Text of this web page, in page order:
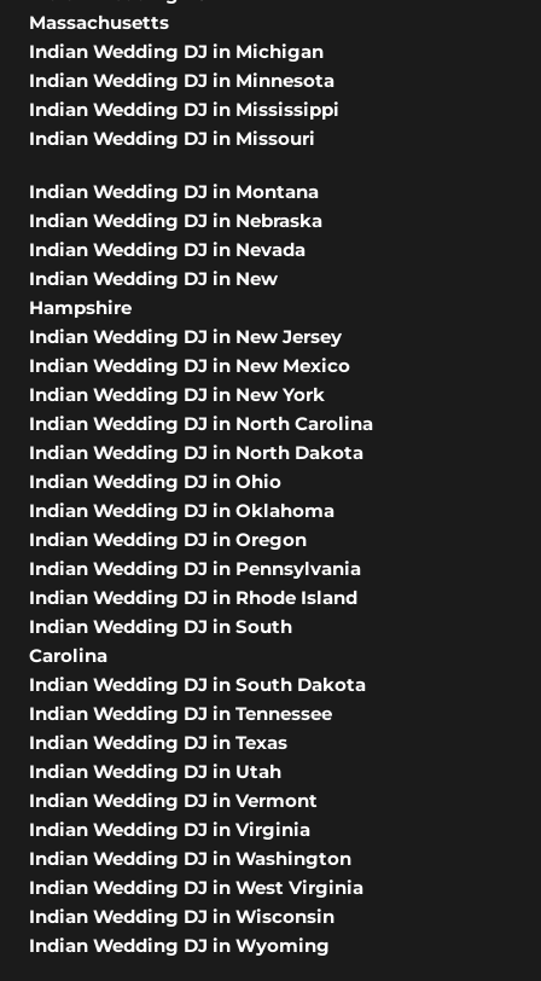
Massachusetts
Indian Wedding DJ in Michigan
Indian Wedding DJ in Minnesota
Indian Wedding DJ in Mississippi
Indian Wedding DJ in Missouri
Indian Wedding DJ in Montana
Indian Wedding DJ in Nebraska
Indian Wedding DJ in Nevada
Indian Wedding DJ in New
Hampshire
Indian Wedding DJ in New Jersey
Indian Wedding DJ in New Mexico
Indian Wedding DJ in New York
Indian Wedding DJ in North Carolina
Indian Wedding DJ in North Dakota
Indian Wedding DJ in Ohio
Indian Wedding DJ in Oklahoma
Indian Wedding DJ in Oregon
Indian Wedding DJ in Pennsylvania
Indian Wedding DJ in Rhode Island
Indian Wedding DJ in South
Carolina
Indian Wedding DJ in South Dakota
Indian Wedding DJ in Tennessee
Indian Wedding DJ in Texas
Indian Wedding DJ in Utah
Indian Wedding DJ in Vermont
Indian Wedding DJ in Virginia
Indian Wedding DJ in Washington
Indian Wedding DJ in West Virginia
Indian Wedding DJ in Wisconsin
Indian Wedding DJ in Wyoming